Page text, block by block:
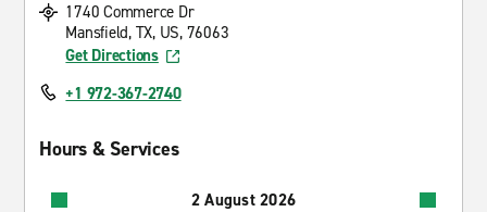
1740 Commerce Dr
Mansfield, TX, US, 76063
Get Directions
+1 972-367-2740
Hours & Services
2 August 2026